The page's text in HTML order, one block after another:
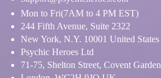
Mon to Fri(7AM to 4 PM EST)
244 Fifth Avenue, Suite 2322
New York, N.Y. 10001 United States
Psychic Heroes Ltd
71-75, Shelton Street, Covent Garden